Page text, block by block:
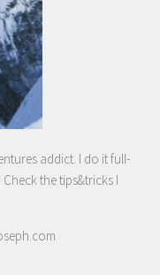
addict. I do it full-
the tips&tricks I